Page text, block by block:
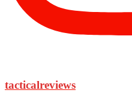
tacticalreviews